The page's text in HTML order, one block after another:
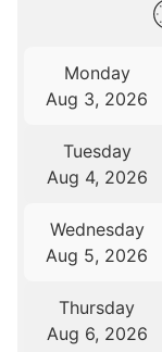
Monday
Aug 3, 2026
Tuesday
Aug 4, 2026
Wednesday
Aug 5, 2026
Thursday
Aug 6, 2026